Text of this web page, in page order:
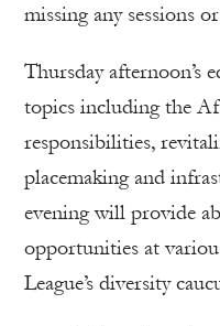
missing any sessions
Thursday afternoon’s
topics including the
responsibilities,
placemaking and
evening will provide
opportunities at
League’s diversity